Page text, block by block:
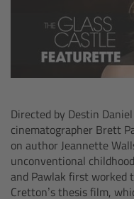
Directed by Destin
cinematographer Brett
on author Jeannette
unconventional
and Pawlak first worked
Cretton’s thesis film,
ALEXA SXT W
Cine Camera
Overview
Camera